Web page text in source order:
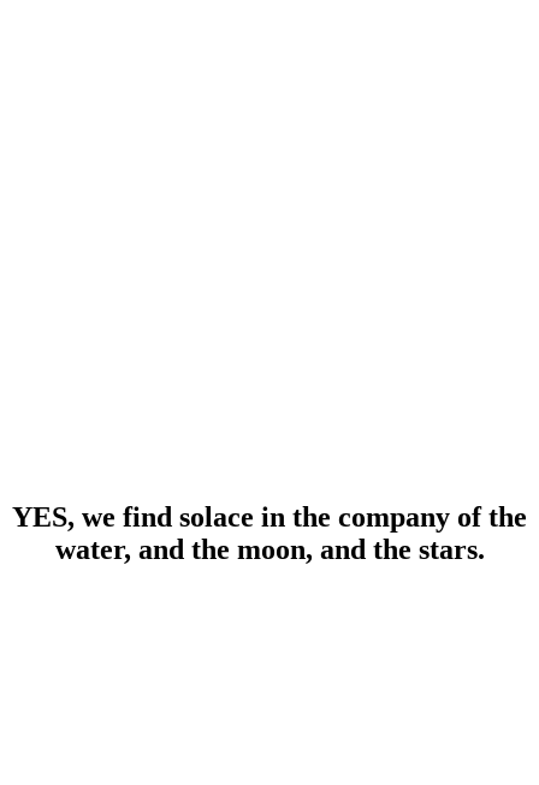
YES, we find solace in the company of the
water, and the moon, and the stars.